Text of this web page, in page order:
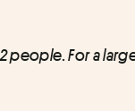
people. For a